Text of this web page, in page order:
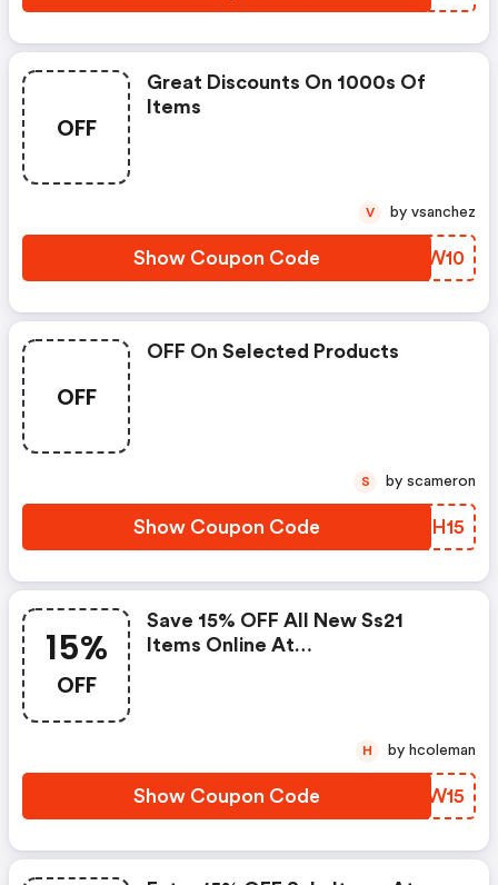
OFF
Great Discounts On 1000s Of
Items
Show Coupon Code ZSXW10
V by vsanchez
OFF
OFF On Selected Products
Show Coupon Code QHSH15
S by scameron
15%
OFF
Save 15% OFF All New Ss21
Items Online At
Show Coupon Code RHFW15
H by hcoleman